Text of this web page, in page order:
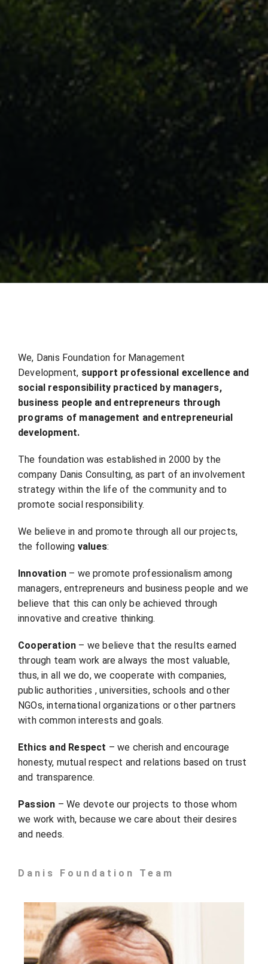
We, Danis Foundation for Management
Development, support professional excellence and
social responsibility practiced by managers,
business people and entrepreneurs through
programs of management and entrepreneurial
development.
The foundation was established in 2000 by the
company Danis Consulting, as part of an involvement
strategy within the life of the community and to
promote social responsibility.
We believe in and promote through all our projects,
the following values:
Innovation – we promote professionalism among
managers, entrepreneurs and business people and we
believe that this can only be achieved through
innovative and creative thinking.
Cooperation – we believe that the results earned
through team work are always the most valuable,
thus, in all we do, we cooperate with companies,
public authorities , universities, schools and other
NGOs, international organizations or other partners
with common interests and goals.
Ethics and Respect – we cherish and encourage
honesty, mutual respect and relations based on trust
and transparence.
Passion – We devote our projects to those whom
we work with, because we care about their desires
and needs.
Danis Foundation Team